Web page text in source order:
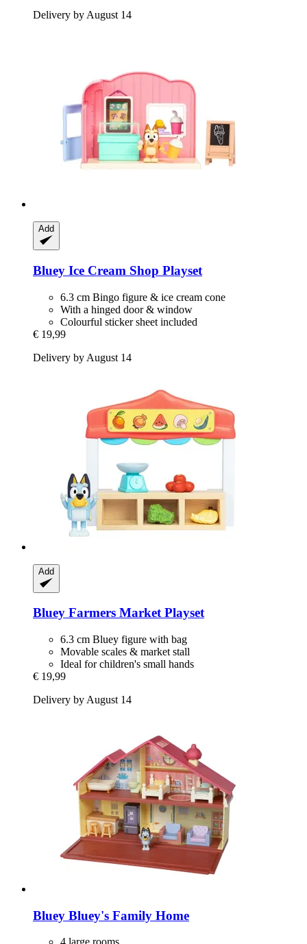
Delivery by August 14
Add
Bluey Ice Cream Shop Playset
6.3 cm Bingo figure & ice cream cone
With a hinged door & window
Colourful sticker sheet included
€ 19,99
Delivery by August 14
Add
Bluey Farmers Market Playset
6.3 cm Bluey figure with bag
Movable scales & market stall
Ideal for children's small hands
€ 19,99
Delivery by August 14
Bluey Bluey's Family Home